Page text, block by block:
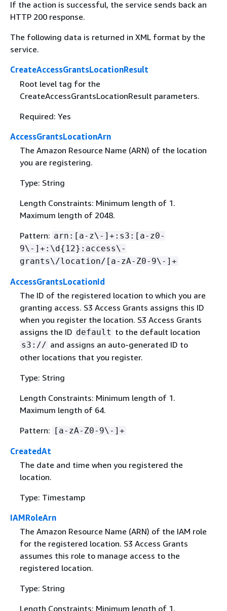
If the action is successful, the service sends back an
HTTP 200 response.
The following data is returned in XML format by the
service.
CreateAccessGrantsLocationResult
Root level tag for the
CreateAccessGrantsLocationResult parameters.
Required: Yes
AccessGrantsLocationArn
The Amazon Resource Name (ARN) of the location
you are registering.
Type: String
Length Constraints: Minimum length of 1.
Maximum length of 2048.
Pattern: arn:[a-z\-]+:s3:[a-z0-
9\-]+:\d{ 12}:access\-
grants\/location/[a-zA-Z0-9\-]+
AccessGrantsLocationId
The ID of the registered location to which you are
granting access. S3 Access Grants assigns this ID
when you register the location. S3 Access Grants
assigns the ID default to the default location
s3:// and assigns an auto-generated ID to
other locations that you register.
Type: String
Length Constraints: Minimum length of 1.
Maximum length of 64.
Pattern: [a-zA-Z0-9\-]+
CreatedAt
The date and time when you registered the
location.
Type: Timestamp
IAMRoleArn
The Amazon Resource Name (ARN) of the IAM role
for the registered location. S3 Access Grants
assumes this role to manage access to the
registered location.
Type: String
Length Constraints: Minimum length of 1.